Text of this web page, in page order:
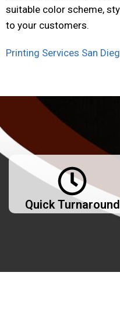
suitable color scheme,
to your customers.
Printing Services San
Quick Turnaround